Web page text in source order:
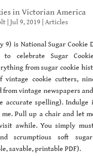
in Victorian America
| Jul 9, 2019 Articles
9) is National Sugar Cookie
to celebrate Sugar
from sugar cookie
vintage cookie cutters,
vintage newspapers and
accurate spelling).
Pull up a chair and let
awhile. You simply
scrumptious soft
savable, printable PDF).